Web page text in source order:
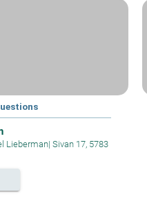
Lieberman| Sivan 17, 5783